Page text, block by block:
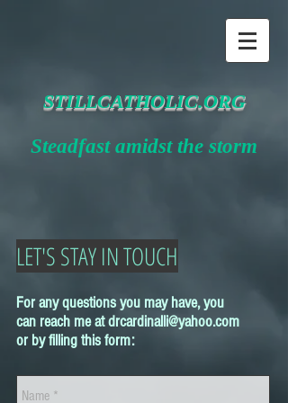
STILLCATHOLIC.ORG
Steadfast amidst the storm
For any questions you may have, you
can reach me atdrcardinalli@yahoo.com
or by filling this form:
LET'S STAY IN TOUCH